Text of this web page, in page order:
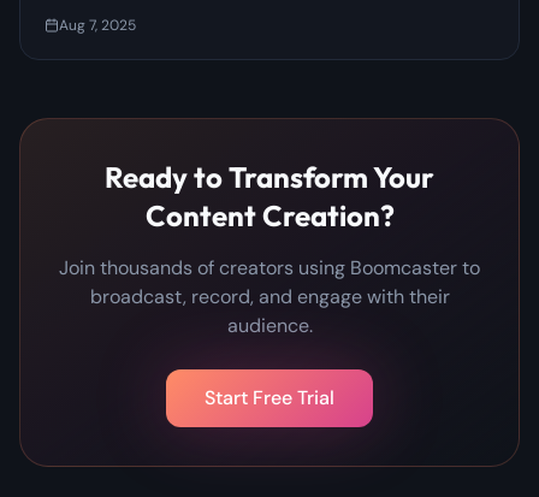
Aug 7, 2025
Ready to Transform Your
Content Creation?
Join thousands of creators using Boomcaster to
broadcast, record, and engage with their
audience.
Start Free Trial